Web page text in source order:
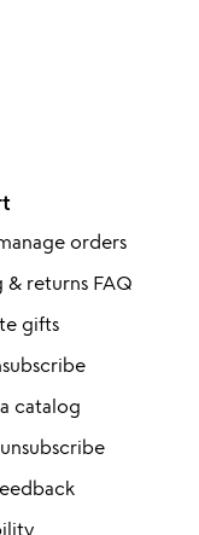
orders
& returns FAQ
gifts
catalog